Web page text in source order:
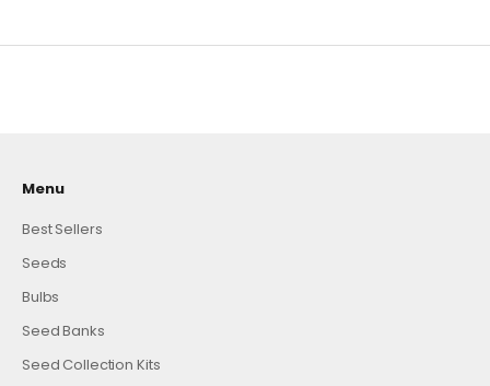
Menu
Best Sellers
Seeds
Bulbs
Seed Banks
Seed Collection Kits